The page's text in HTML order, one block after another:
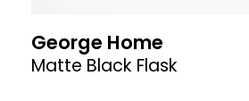
George Home
Matte Black Flask